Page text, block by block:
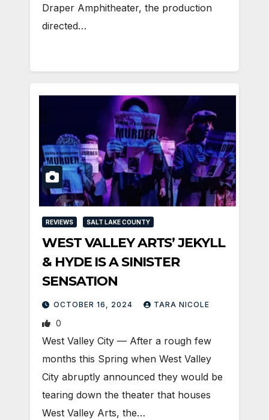
Draper Amphitheater, the production
directed…
REVIEWS SALT LAKE COUNTY
WEST VALLEY ARTS’ JEKYLL
& HYDE IS A SINISTER
SENSATION
OCTOBER 16, 2024 TARA NICOLE
0
West Valley City — After a rough few
months this Spring when West Valley
City abruptly announced they would be
tearing down the theater that houses
West Valley Arts, the…